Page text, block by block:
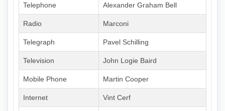
Telephone Alexander Graham Bell
Radio Marconi
Telegraph Pavel Schilling
Television John Logie Baird
Mobile Phone Martin Cooper
Internet Vint Cerf